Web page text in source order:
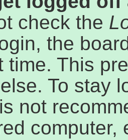
check the
the
time. This
To stay
not
computer,